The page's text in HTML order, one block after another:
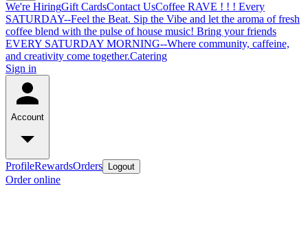
We're HiringGift CardsContact UsCoffee RAVE ! ! ! Every
SATURDAY--Feel the Beat. Sip the Vibe and let the aroma of fresh
coffee blend with the pulse of house music! Bring your friends
EVERY SATURDAY MORNING--Where community, caffeine,
and creativity come together.Catering
Sign in
Account
ProfileRewardsOrders Logout
Order online